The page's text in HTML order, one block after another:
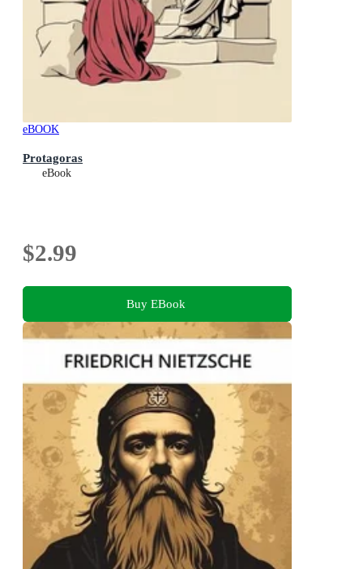
eBOOK
Protagoras
eBook
$2.99
Buy EBook